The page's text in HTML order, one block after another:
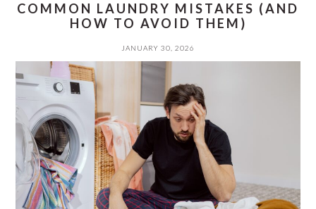
COMMON LAUNDRY MISTAKES (AND
HOW TO AVOID THEM)
JANUARY 30, 2026